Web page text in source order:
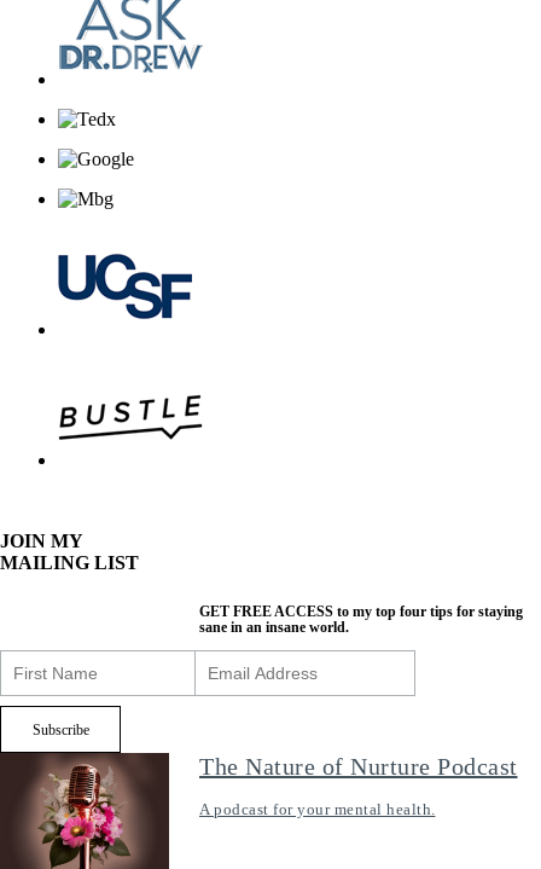
JOIN MY
MAILING LIST
GET FREE ACCESS to my top four tips for staying
sane in an insane world.
The Nature of Nurture Podcast
A podcast for your mental health.